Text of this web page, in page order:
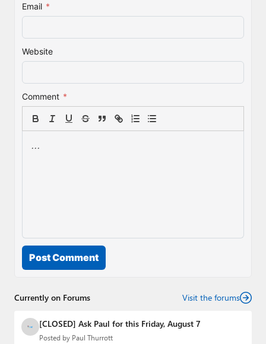
Email *
Website
Comment *
Post Comment
Currently on Forums Visit the forums
[CLOSED] Ask Paul for this Friday, August 7
Posted by Paul Thurrott